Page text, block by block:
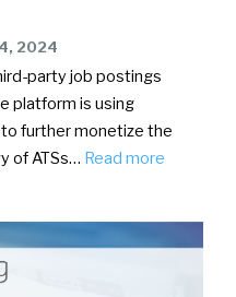
2024
party job postings
platform is using
further monetize the
of ATSs… Read more